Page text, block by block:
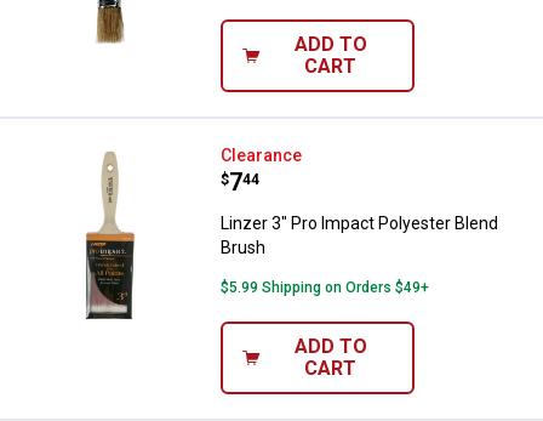
ADD TO
CART
Linzer 3" Pro Impact Polyester
Clearance
Price:
$7
. 44
Linzer 3" Pro Impact Polyester Blend
Brush
$5.99 Shipping on Orders $49+
ADD TO
CART